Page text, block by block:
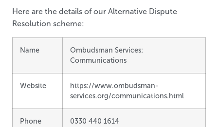
Here are the details of our Alternative Dispute
Resolution scheme:
Name
Ombudsman Services:
Communications
Website
https://www.ombudsman-
services.org/communications.html
Phone
0330 440 1614